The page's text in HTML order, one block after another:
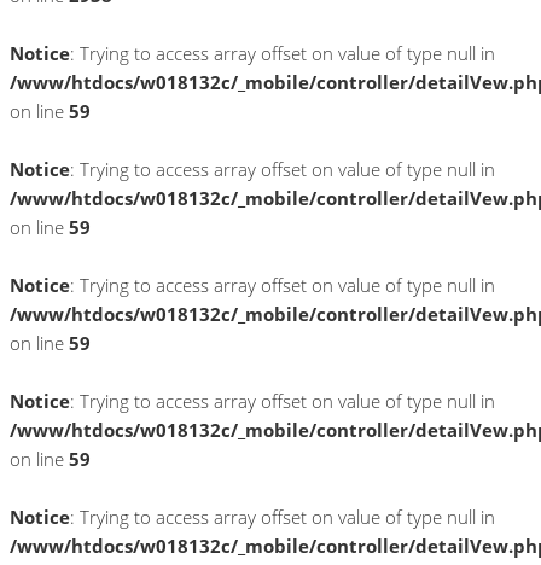
Notice: Trying to access array offset on value of type null in
/www/htdocs/w018132c/_mobile/controller/
on line 59
Notice: Trying to access array offset on value of type null in
/www/htdocs/w018132c/_mobile/controller/
on line 59
Notice: Trying to access array offset on value of type null in
/www/htdocs/w018132c/_mobile/controller/
on line 59
Notice: Trying to access array offset on value of type null in
/www/htdocs/w018132c/_mobile/controller/
on line 59
Notice: Trying to access array offset on value of type null in
/www/htdocs/w018132c/_mobile/controller/